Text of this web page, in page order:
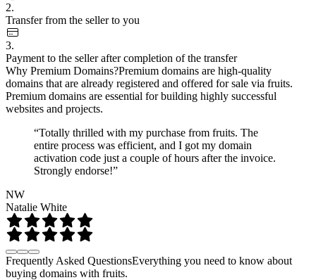
2.
Transfer from the seller to you
3.
Payment to the seller after completion of the transfer
Why Premium Domains?Premium domains are high-quality
domains that are already registered and offered for sale via fruits.
Premium domains are essential for building highly successful
websites and projects.
“Totally thrilled with my purchase from fruits. The
entire process was efficient, and I got my domain
activation code just a couple of hours after the invoice.
Strongly endorse!”
NW
Natalie White
Frequently Asked QuestionsEverything you need to know about
buying domains with fruits.